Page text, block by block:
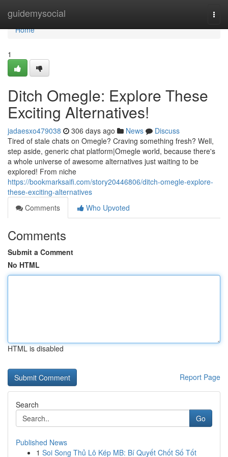
guidemysocial
Home
Home
1
Ditch Omegle: Explore These
Exciting Alternatives!
jadaesxo479038 306 days ago News
Discuss
Tired of stale chats on Omegle? Craving something fresh? Well,
step aside, generic chat platform|Omegle world, because there's
a whole universe of awesome alternatives just waiting to be
explored! From niche
https://bookmarksaifi.com/story20446806/ditch-omegle-explore-
these-exciting-alternatives
Comments
Who Upvoted
Comments
Submit a Comment
No HTML
HTML is disabled
Report Page
Search
Go
Published News
1 Soi Song Thủ Lô Kép MB: Bí Quyết Chốt Số Tốt